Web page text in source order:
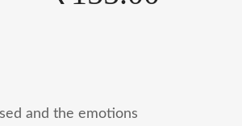
and the emotions